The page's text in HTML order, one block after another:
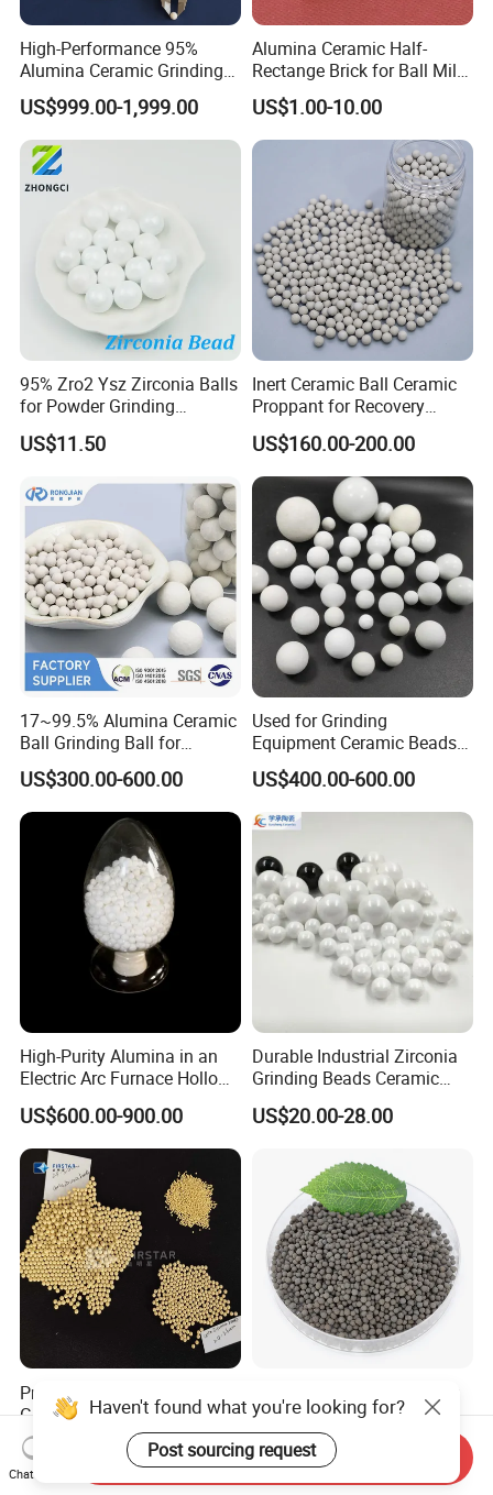
High-Performance 95%
Alumina Ceramic Grinding
Balls for Mills
US$999.00-1,999.00
Alumina Ceramic Half-
Rectange Brick for Ball Mill
Coal Cement Mining
Industry
US$1.00-10.00
95% Zro2 Ysz Zirconia Balls
for Powder Grinding
Ceramic Material Grinding
US$11.50
Inert Ceramic Ball Ceramic
Proppant for Recovery
Sulfur Column Efficient
Sulfur Extraction Efficient
Sulfur Extraction Enhanced
Sulfur Recovery
US$160.00-200.00
17~99.5% Alumina Ceramic
Ball Grinding Ball for
Support Catalyst Ceramic
Packing
US$300.00-600.00
Used for Grinding
Equipment Ceramic Beads
Media High Hardness
Alumina Grinding Ball
US$400.00-600.00
High-Purity Alumina in an
Electric Arc Furnace Hollow
Alumina Ball
US$600.00-900.00
Durable Industrial Zirconia
Grinding Beads Ceramic
Balls for Ball Mill
US$20.00-28.00
Premium Ceria Zirconia
Grinding Beads for Coatings
and Chemicals
US$17.00-25.00
Water Treatment Bio
Ceramic Ball
US$75.00-95.00
Haven't found what you're looking for?
Post sourcing request
Chat Now
Send Inquiry